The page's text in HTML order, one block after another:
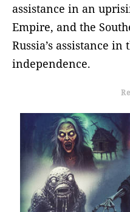
assistance in an
Empire, and the
Russia’s assistance
independence.